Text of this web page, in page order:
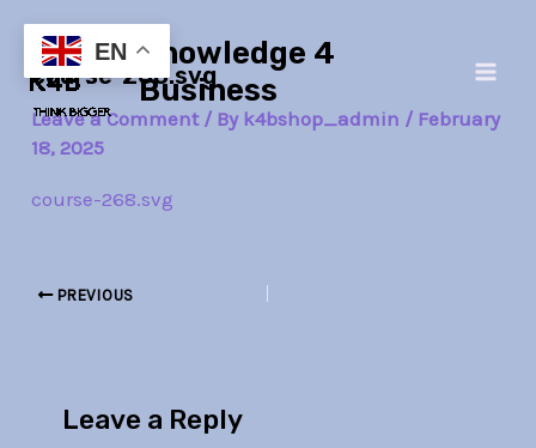
content
Knowledge 4
Business
course-268.svg
Leave a Comment / By k4bshop_admin / February
18, 2025
course-268.svg
navigation
PREVIOUS
Leave a Reply
EN